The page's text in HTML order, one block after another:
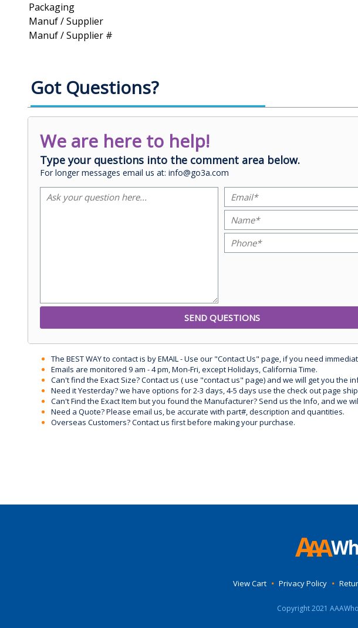
Packaging
Manuf / Supplier
Manuf / Supplier #
Got Questions?
We are here to help!
Type your questions into the comment area below.
For longer messages email us at: info@go3a.com
The BEST WAY to contact is by EMAIL - Use our "Contact Us" page, if you need
Emails are monitored 9 am - 4 pm, Mon-Fri, except Holidays, California Time.
Can't find the Exact Size? Contact us ( use "contact us" page) and we will get you the
Need it Yesterday? we have options for 2-3 days, 4-5 days use the check out page
Can't Find the Exact Item but you found the Manufacturer? Send us the Info, and we
Need a Quote? Please email us, be accurate with part#, description and quantities.
Overseas Customers? Contact us first before making your purchase.
View Cart • Privacy Policy •
Copyright 2021